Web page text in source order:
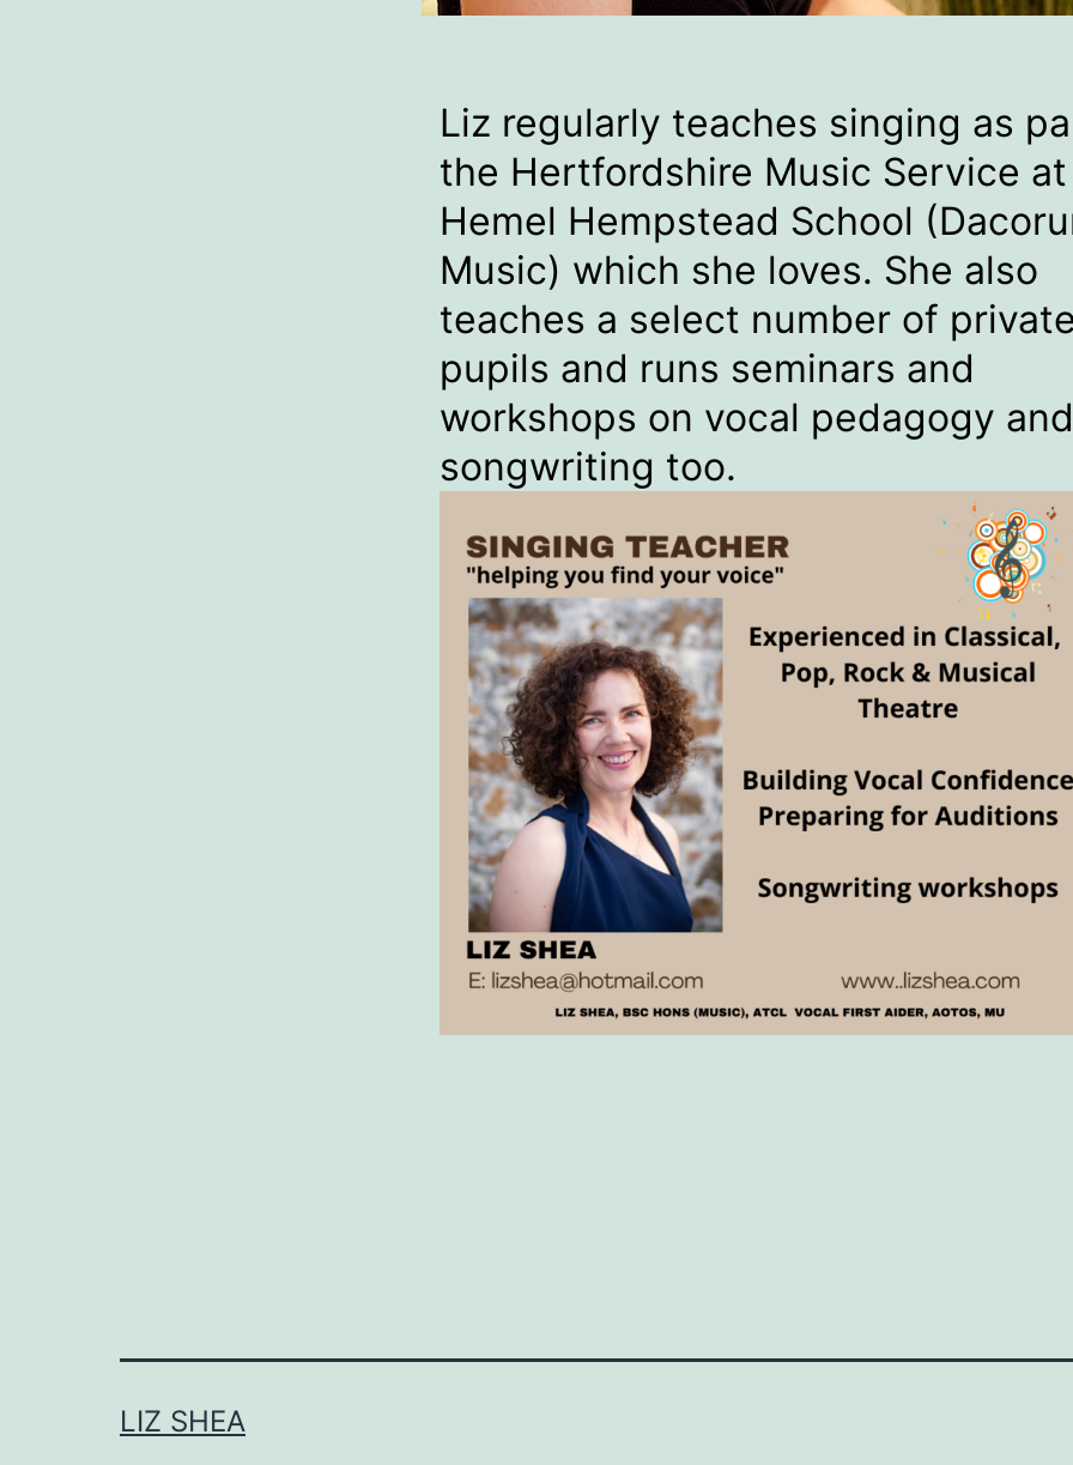
Liz regularly teaches singing as
the Hertfordshire Music Service at
Hemel Hempstead School
Music) which she loves. She also
teaches a select number of
pupils and runs seminars and
workshops on vocal pedagogy and
songwriting too.
LIZ SHEA